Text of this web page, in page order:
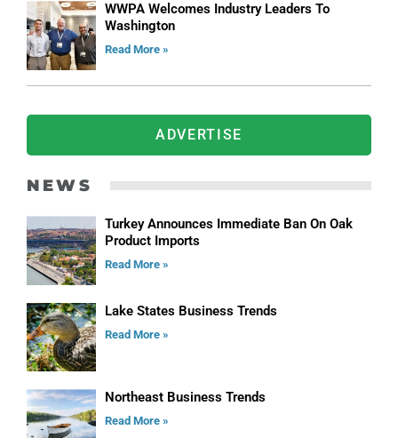
WWPA Welcomes Industry Leaders To
Washington
Read More »
ADVERTISE
NEWS
Turkey Announces Immediate Ban On Oak
Product Imports
Read More »
Lake States Business Trends
Read More »
Northeast Business Trends
Read More »